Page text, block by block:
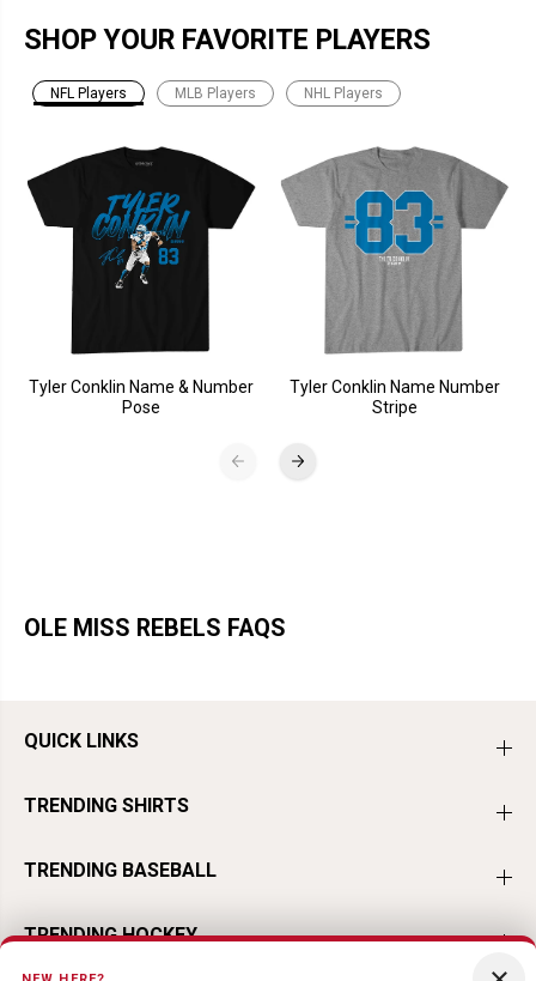
SHOP YOUR FAVORITE PLAYERS
NFL Players MLB Players NHL Players
Tyler Conklin Name & Number
Pose
Tyler Conklin Name Number
Stripe
OLE MISS REBELS FAQS
QUICK LINKS
TRENDING SHIRTS
TRENDING BASEBALL
TRENDING HOCKEY